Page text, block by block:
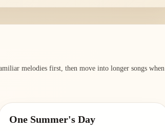
melodies first, then move into longer songs when
One Summer's Day